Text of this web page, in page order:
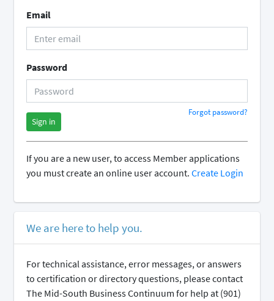
Email
Password
Forgot password?
Sign in
If you are a new user, to access Member applications
you must create an online user account. Create Login
We are here to help you.
For technical assistance, error messages, or answers
to certification or directory questions, please contact
The Mid-South Business Continuum for help at (901)